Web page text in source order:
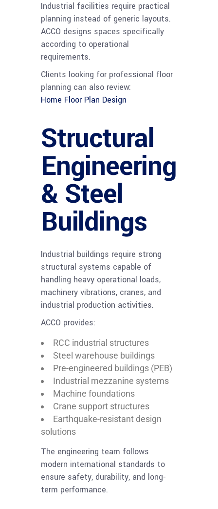
Industrial facilities require practical
planning instead of generic layouts.
ACCO designs spaces specifically
according to operational
requirements.
Clients looking for professional floor
planning can also review:
Home Floor Plan Design
Structural
Engineering
& Steel
Buildings
Industrial buildings require strong
structural systems capable of
handling heavy operational loads,
machinery vibrations, cranes, and
industrial production activities.
ACCO provides:
RCC industrial structures
Steel warehouse buildings
Pre-engineered buildings (PEB)
Industrial mezzanine systems
Machine foundations
Crane support structures
Earthquake-resistant design
solutions
The engineering team follows
modern international standards to
ensure safety, durability, and long-
term performance.